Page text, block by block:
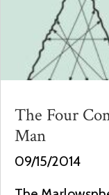
The Four
Man
09/15/2014